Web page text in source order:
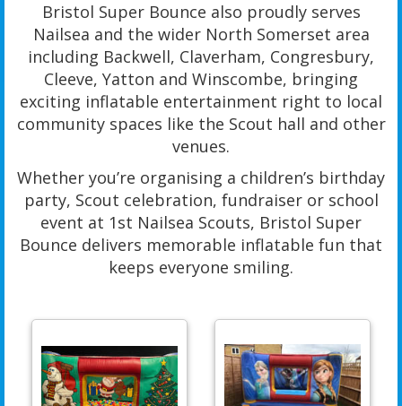
Bristol Super Bounce also proudly serves
Nailsea and the wider North Somerset area
including Backwell, Claverham, Congresbury,
Cleeve, Yatton and Winscombe, bringing
exciting inflatable entertainment right to local
community spaces like the Scout hall and other
venues.
Whether you’re organising a children’s birthday
party, Scout celebration, fundraiser or school
event at 1st Nailsea Scouts, Bristol Super
Bounce delivers memorable inflatable fun that
keeps everyone smiling.